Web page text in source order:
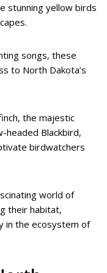
stunning yellow birds
songs, these
to North Dakota’s
the majestic
headed Blackbird,
birdwatchers
world of
their habitat,
in the ecosystem of